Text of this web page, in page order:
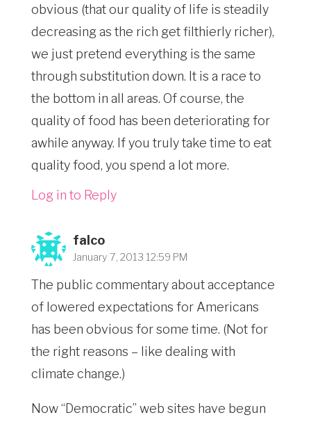
obvious (that our quality of life is steadily
decreasing as the rich get filthierly richer),
we just pretend everything is the same
through substitution down. It is a race to
the bottom in all areas. Of course, the
quality of food has been deteriorating for
awhile anyway. If you truly take time to eat
quality food, you spend a lot more.
Log in to Reply
falco
January 7, 2013 12:59 PM
The public commentary about acceptance
of lowered expectations for Americans
has been obvious for some time. (Not for
the right reasons – like dealing with
climate change.)
Now “Democratic” web sites have begun